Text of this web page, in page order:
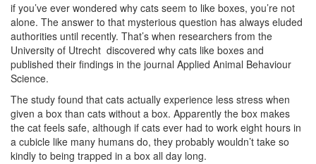
if you’ve ever wondered why cats seem to like boxes, you’re not
alone. The answer to that mysterious question has always eluded
authorities until recently. That’s when researchers from the
University of Utrecht discovered why cats like boxes and
published their findings in the journal Applied Animal Behaviour
Science.
The study found that cats actually experience less stress when
given a box than cats without a box. Apparently the box makes
the cat feels safe, although if cats ever had to work eight hours in
a cubicle like many humans do, they probably wouldn’t take so
kindly to being trapped in a box all day long.